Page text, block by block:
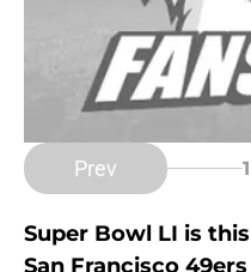
Prev 1
Super Bowl LI is
San Francisco